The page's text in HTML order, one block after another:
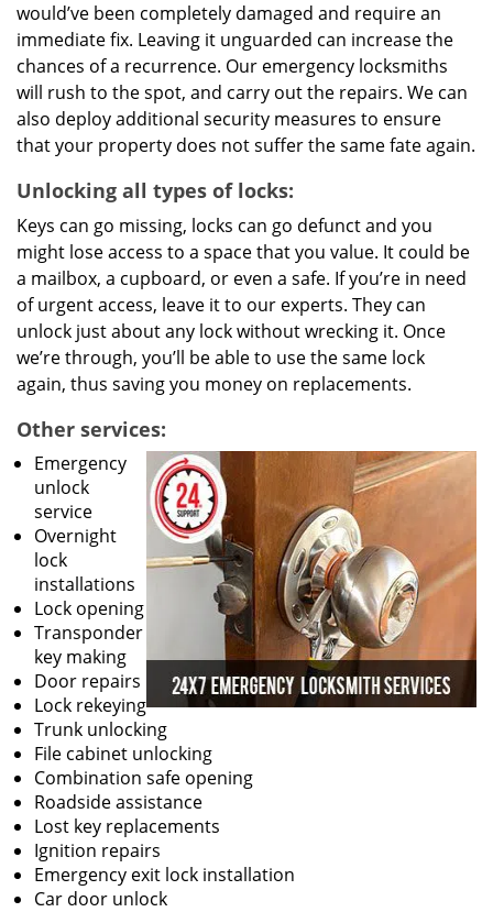
would’ve been completely damaged and require an
immediate fix. Leaving it unguarded can increase the
chances of a recurrence. Our emergency locksmiths
will rush to the spot, and carry out the repairs. We can
also deploy additional security measures to ensure
that your property does not suffer the same fate again.
Unlocking all types of locks:
Keys can go missing, locks can go defunct and you
might lose access to a space that you value. It could be
a mailbox, a cupboard, or even a safe. If you’re in need
of urgent access, leave it to our experts. They can
unlock just about any lock without wrecking it. Once
we’re through, you’ll be able to use the same lock
again, thus saving you money on replacements.
Other services:
Emergency
unlock
service
Overnight
lock
installations
Lock opening
Transponder
key making
Door repairs
Lock rekeying
Trunk unlocking
File cabinet unlocking
Combination safe opening
Roadside assistance
Lost key replacements
Ignition repairs
Emergency exit lock installation
Car door unlock